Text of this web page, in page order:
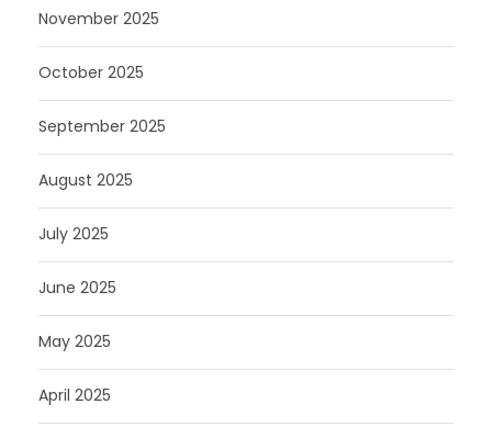
November 2025
October 2025
September 2025
August 2025
July 2025
June 2025
May 2025
April 2025